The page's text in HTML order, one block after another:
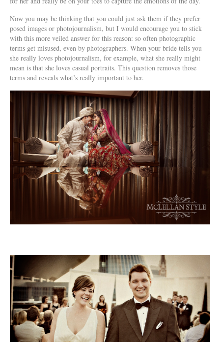
Now you may be thinking that you could just ask them if they prefer
posed images or photojournalism, but I would encourage you to stick
with this more veiled answer for this reason: so often photographic
terms get misused, even by photographers. When your bride tells you
she really loves photojournalism, for example, what she really might
mean is that she loves casual portraits. This question removes those
terms and reveals what’s really important to her.